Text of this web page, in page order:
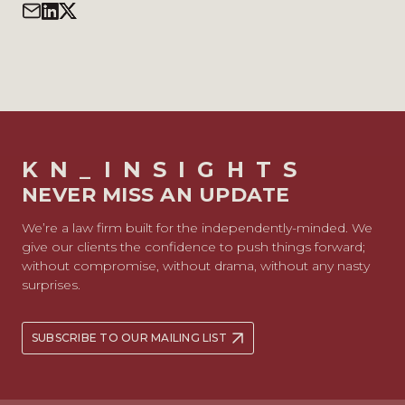
KN_INSIGHTS
NEVER MISS AN UPDATE
We’re a law firm built for the independently-minded. We
give our clients the confidence to push things forward;
without compromise, without drama, without any nasty
surprises.
SUBSCRIBE TO OUR MAILING LIST